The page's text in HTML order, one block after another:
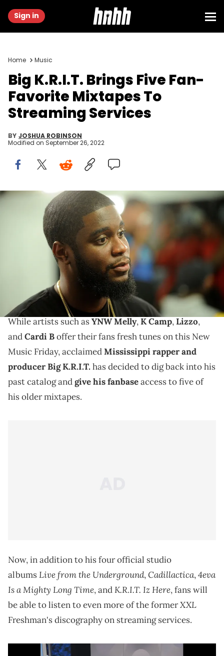
Sign in
Home Music
Big K.R.I.T. Brings Five Fan-
Favorite Mixtapes To
Streaming Services
BY JOSHUA ROBINSON
Modified on September 26, 2022
Hip-hop artist Big K.R.I.T. attends Elliott Wilson Hosts CRWN With
Big K.R.I.T. For WatchLOUD.com Presented By vitaminwater on
October 1, 2014 in New York City.
Big K.R.I.T.'s "Return Of 4eva," "4eva N A Day," "King
Remembered In Time," "It’s Better This Way," and "A
Style Not Quite Free (12 for 12)" are now available on
DSPs.
While artists such asYNW Melly,K Camp,Lizzo,
andCardi Boffer their fans fresh tunes on this New
Music Friday, acclaimedMississippi rapper and
producer Big K.R.I.T. has decided to dig back into his
past catalog andgive his fanbaseaccess to five of
his older mixtapes.
Now, in addition to his four official studio
albumsLive from the Underground,Cadillactica,4eva
Is a Mighty Long Time, andK.R.I.T. Iz Here, fans will
be able to listen to even more of the formerXXL
Freshman's discography on streaming services.